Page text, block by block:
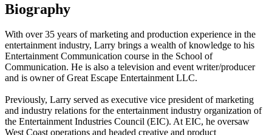
Biography
With over 35 years of marketing and production experience in the
entertainment industry, Larry brings a wealth of knowledge to his
Entertainment Communication course in the School of
Communication. He is also a television and event writer/producer
and is owner of Great Escape Entertainment LLC.
Previously, Larry served as executive vice president of marketing
and industry relations for the entertainment industry organization of
the Entertainment Industries Council (EIC). At EIC, he oversaw
West Coast operations and headed creative and product